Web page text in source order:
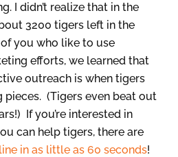
I didn’t realize that in the
3200 tigers left in the
you who like to use
efforts, we learned that
outreach is when tigers
pieces. (Tigers even beat out
If you’re interested in
can help tigers, there are
in as little as 60 seconds!